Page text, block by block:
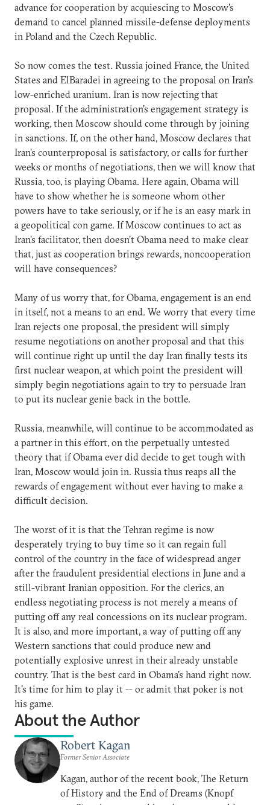
advance for cooperation by acquiescing to Moscow's
demand to cancel planned missile-defense deployments
in Poland and the Czech Republic.
So now comes the test. Russia joined France, the United
States and ElBaradei in agreeing to the proposal on Iran's
low-enriched uranium. Iran is now rejecting that
proposal. If the administration's engagement strategy is
working, then Moscow should come through by joining
in sanctions. If, on the other hand, Moscow declares that
Iran's counterproposal is satisfactory, or calls for further
weeks or months of negotiations, then we will know that
Russia, too, is playing Obama. Here again, Obama will
have to show whether he is someone whom other
powers have to take seriously, or if he is an easy mark in
a geopolitical con game. If Moscow continues to act as
Iran's facilitator, then doesn't Obama need to make clear
that, just as cooperation brings rewards, noncooperation
will have consequences?
Many of us worry that, for Obama, engagement is an end
in itself, not a means to an end. We worry that every time
Iran rejects one proposal, the president will simply
resume negotiations on another proposal and that this
will continue right up until the day Iran finally tests its
first nuclear weapon, at which point the president will
simply begin negotiations again to try to persuade Iran
to put its nuclear genie back in the bottle.
Russia, meanwhile, will continue to be accommodated as
a partner in this effort, on the perpetually untested
theory that if Obama ever did decide to get tough with
Iran, Moscow would join in. Russia thus reaps all the
rewards of engagement without ever having to make a
difficult decision.
The worst of it is that the Tehran regime is now
desperately trying to buy time so it can regain full
control of the country in the face of widespread anger
after the fraudulent presidential elections in June and a
still-vibrant Iranian opposition. For the clerics, an
endless negotiating process is not merely a means of
putting off any real concessions on its nuclear program.
It is also, and more important, a way of putting off any
Western sanctions that could produce new and
potentially explosive unrest in their already unstable
country. That is the best card in Obama's hand right now.
It's time for him to play it -- or admit that poker is not
his game.
About the Author
Robert Kagan
Former Senior Associate
Kagan, author of the recent book, The Return
of History and the End of Dreams (Knopf